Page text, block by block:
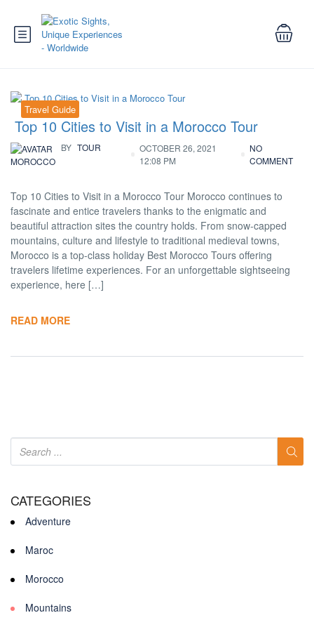
Travel Guide
Top 10 Cities to Visit in a Morocco Tour
BY TOUR
MOROCCO
OCTOBER 26, 2021
12:08 PM
NO
COMMENT
Top 10 Cities to Visit in a Morocco Tour Morocco continues to
fascinate and entice travelers thanks to the enigmatic and
beautiful attraction sites the country holds. From snow-capped
mountains, culture and lifestyle to traditional medieval towns,
Morocco is a top-class holiday Best Morocco Tours offering
travelers lifetime experiences. For an unforgettable sightseeing
experience, here […]
READ MORE
CATEGORIES
Adventure
Maroc
Morocco
Mountains